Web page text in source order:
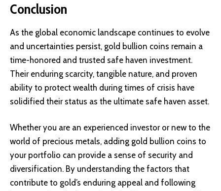
Conclusion
As the global economic landscape continues to evolve
and uncertainties persist, gold bullion coins remain a
time-honored and trusted safe haven investment.
Their enduring scarcity, tangible nature, and proven
ability to protect wealth during times of crisis have
solidified their status as the ultimate safe haven asset.
Whether you are an experienced investor or new to the
world of precious metals, adding gold bullion coins to
your portfolio can provide a sense of security and
diversification. By understanding the factors that
contribute to gold’s enduring appeal and following